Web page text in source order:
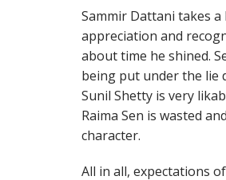
Sammir Dattani takes
appreciation and
about time he shined.
being put under the lie
Sunil Shetty is very
Raima Sen is wasted
character.
All in all, expectations